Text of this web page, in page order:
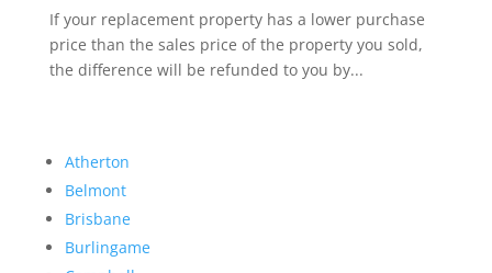
If your replacement property has a lower purchase
price than the sales price of the property you sold,
the difference will be refunded to you by...
Atherton
Belmont
Brisbane
Burlingame